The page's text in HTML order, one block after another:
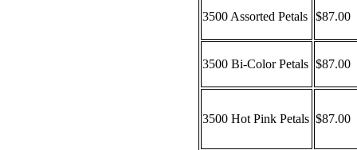
3500 Assorted Petals $87.00
3500 Bi-Color Petals $87.00
3500 Hot Pink Petals $87.00